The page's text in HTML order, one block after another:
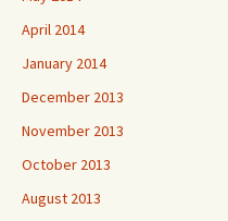
April 2014
January 2014
December 2013
November 2013
October 2013
August 2013